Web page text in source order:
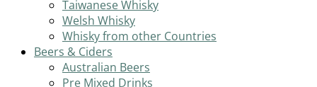
Taiwanese Whisky
Welsh Whisky
Whisky from other Countries
Beers & Ciders
Australian Beers
Pre Mixed Drinks